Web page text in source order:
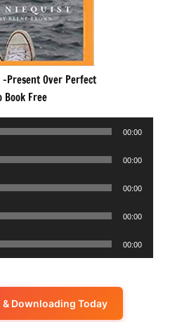
Present Over Perfect
Book Free
00:00
00:00
00:00
00:00
00:00
Downloading Today